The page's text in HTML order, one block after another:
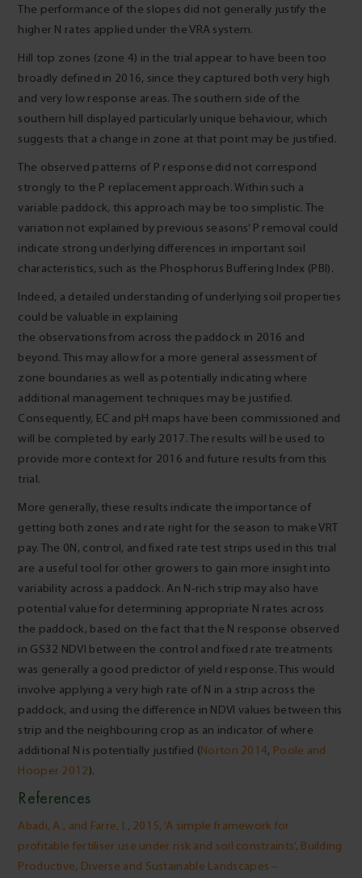
The performance of the slopes did not generally justify the
higher N rates applied under the VRA system.
Hill top zones (zone 4) in the trial appear to have been too
broadly defined in 2016, since they captured both very high
and very low response areas. The southern side of the
southern hill displayed particularly unique behaviour, which
suggests that a change in zone at that point may be justified.
The observed patterns of P response did not correspond
strongly to the P replacement approach. Within such a
variable paddock, this approach may be too simplistic. The
variation not explained by previous seasons’ P removal could
indicate strong underlying differences in important soil
characteristics, such as the Phosphorus Buffering Index (PBI).
Indeed, a detailed understanding of underlying soil properties
could be valuable in explaining
the observations from across the paddock in 2016 and
beyond. This may allow for a more general assessment of
zone boundaries as well as potentially indicating where
additional management techniques may be justified.
Consequently, EC and pH maps have been commissioned and
will be completed by early 2017. The results will be used to
provide more context for 2016 and future results from this
trial.
More generally, these results indicate the importance of
getting both zones and rate right for the season to make VRT
pay. The 0N, control, and fixed rate test strips used in this trial
are a useful tool for other growers to gain more insight into
variability across a paddock. An N-rich strip may also have
potential value for determining appropriate N rates across
the paddock, based on the fact that the N response observed
in GS32 NDVI between the control and fixed rate treatments
was generally a good predictor of yield response. This would
involve applying a very high rate of N in a strip across the
paddock, and using the difference in NDVI values between this
strip and the neighbouring crop as an indicator of where
additional N is potentially justified (Norton 2014, Poole and
Hooper 2012).
References
Abadi, A., and Farre, I., 2015, ‘A simple framework for
profitable fertiliser use under risk and soil constraints’, Building
Productive, Diverse and Sustainable Landscapes –